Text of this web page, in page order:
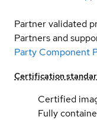
Partner validated
Partners and
Party Component
Certification
Certified
Fully